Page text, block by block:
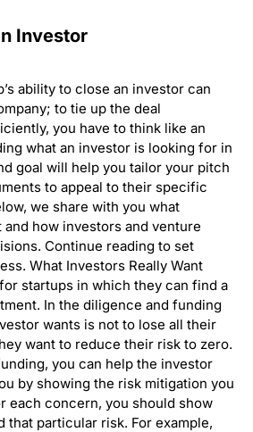
Investor
ability to close an investor can
to tie up the deal
you have to think like an
what an investor is looking for in
goal will help you tailor your pitch
to appeal to their specific
we share with you what
how investors and venture
Continue reading to set
What Investors Really Want
startups in which they can find a
In the diligence and funding
wants is not to lose all their
want to reduce their risk to zero.
you can help the investor
by showing the risk mitigation you
each concern, you should show
that particular risk. For example,